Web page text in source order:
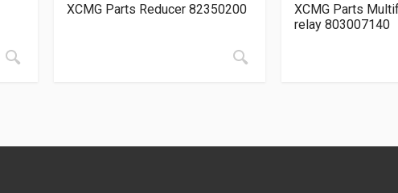
XCMG Parts Reducer 82350200
XCMG Parts
relay 803007140